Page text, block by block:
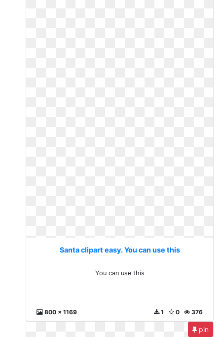
Santa clipart easy. You can use this
You can use this
800 x 1169 376
0
1
pin